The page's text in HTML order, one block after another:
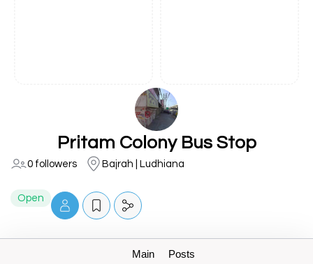
Pritam Colony Bus Stop
0 followers Bajrah | Ludhiana
Open
Main Posts